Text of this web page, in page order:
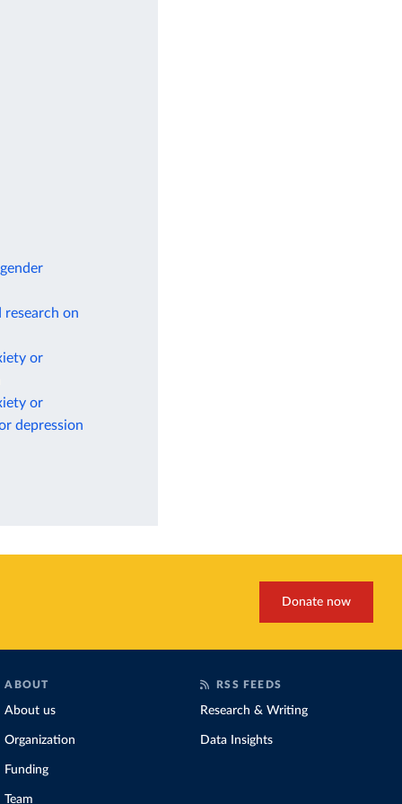
on
or
or
depression
Donate now
ABOUT
About us
Organization
Funding
Team
RSS FEEDS
Research & Writing
Data Insights